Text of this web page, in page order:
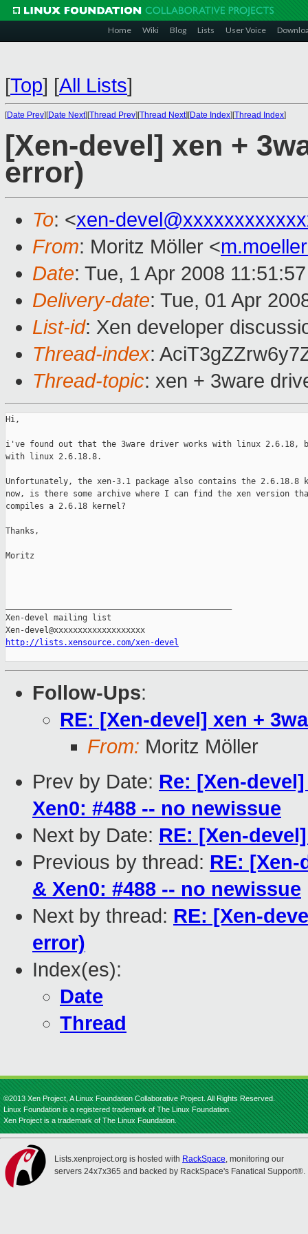
Home Wiki Blog Lists User Voice
[Top] [All Lists]
[Date Prev][Date Next][Thread Prev][Thread Next][Date Index][Thread Index]
[Xen-devel] xen +
error)
To: <xen-
From: Moritz Möller <
Date: Tue, 1 Apr 2008
Delivery-date: Tue, 01 Apr
List-id: Xen developer
Thread-index:
Thread-topic: xen + 3ware
Hi,
i've found out that the 3ware driver works with linux 2.6.18,
with linux 2.6.18.8.
Unfortunately, the xen-3.1 package also contains the 2.6.18.8
now, is there some archive where I can find the xen version
compiles a 2.6.18 kernel?
Thanks,
Moritz
Xen-devel mailing list
http://lists.xensource.com/xen-devel
Follow-Ups:
RE: [Xen-devel] xen +
From: Moritz Möller
Prev by Date: Re: [Xen-
Xen0: #488 -- no newissue
Next by Date: RE: [Xen-
Previous by thread: RE: [Xen-
& Xen0: #488 -- no newissue
Next by thread: RE: [Xen-
error)
Index(es):
Date
Thread
©2013 Xen Project, A Linux Foundation Collaborative Project. All Rights Reserved.
Linux Foundation is a registered trademark of The Linux Foundation.
Xen Project is a trademark of The Linux Foundation.
Lists.xenproject.org is hosted with RackSpace, monitoring our
servers 24x7x365 and backed by RackSpace's Fanatical Support®.